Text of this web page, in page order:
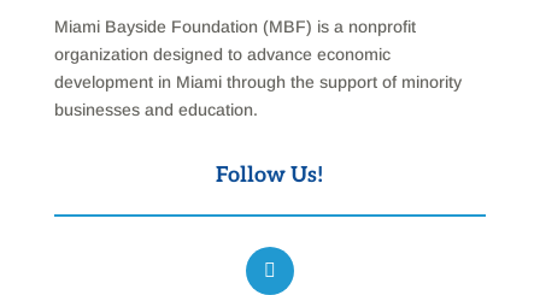
Miami Bayside Foundation (MBF) is a nonprofit
organization designed to advance economic
development in Miami through the support of minority
businesses and education.
Follow Us!